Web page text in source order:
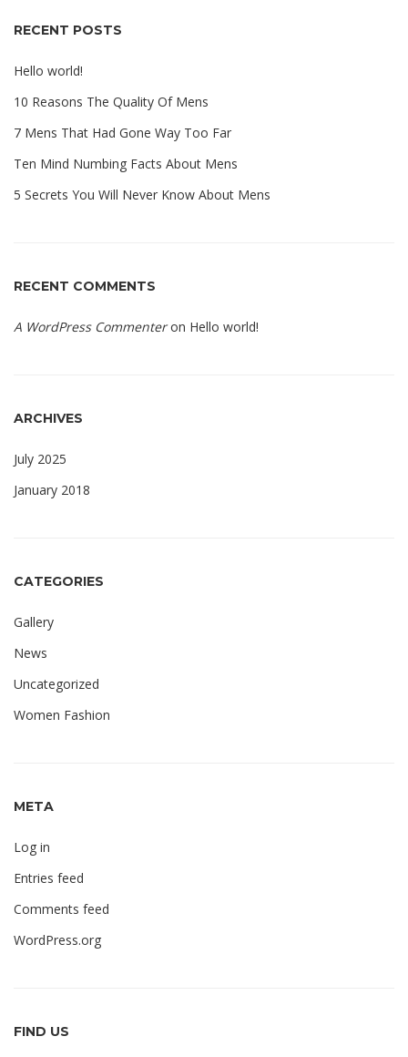
RECENT POSTS
Hello world!
10 Reasons The Quality Of Mens
7 Mens That Had Gone Way Too Far
Ten Mind Numbing Facts About Mens
5 Secrets You Will Never Know About Mens
RECENT COMMENTS
A WordPress Commenteron Hello world!
ARCHIVES
July 2025
January 2018
CATEGORIES
Gallery
News
Uncategorized
Women Fashion
META
Log in
Entries feed
Comments feed
WordPress.org
FIND US